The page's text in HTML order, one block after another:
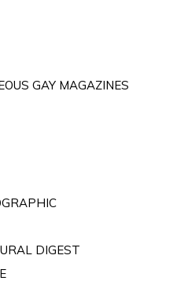
GAY MAGAZINES
DIGEST